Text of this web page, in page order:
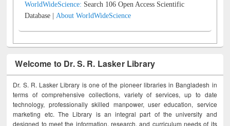
WorldWideScience: Search 106 Open Access Scientific
Database |About WorldWideScience
Welcome to Dr. S. R. Lasker Library
Dr. S. R. Lasker Library is one of the pioneer libraries in Bangladesh in
terms of comprehensive collections, variety of services, up to date
technology, professionally skilled manpower, user education, service
marketing etc. The Library is an integral part of the university and
designed to meet the information, research, and curriculum needs of its